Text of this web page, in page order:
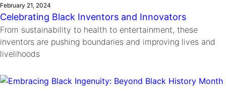
February 21, 2024
Celebrating Black Inventors and Innovators
From sustainability to health to entertainment, these
inventors are pushing boundaries and improving lives and
livelihoods